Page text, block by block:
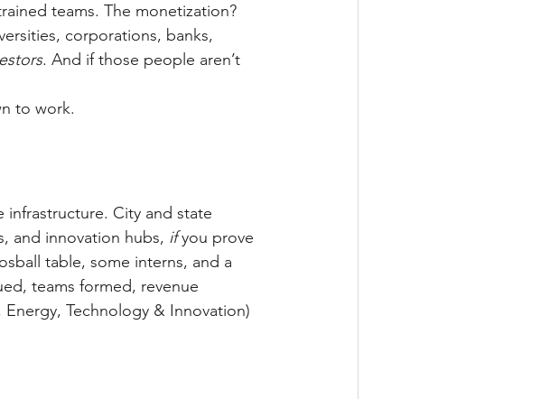
teams. The monetization?
corporations, banks,
. And if those people aren’t
to work.
infrastructure. City and state
and innovation hubs, if you prove
table, some interns, and a
teams formed, revenue
Technology & Innovation)